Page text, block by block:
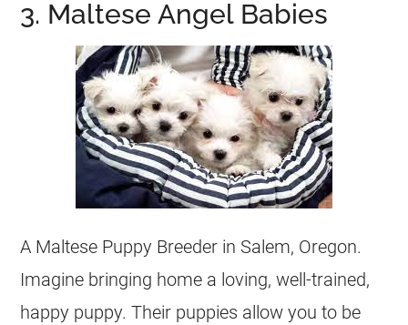
3. Maltese Angel Babies
A Maltese Puppy Breeder in Salem, Oregon.
Imagine bringing home a loving, well-trained,
happy puppy. Their puppies allow you to be